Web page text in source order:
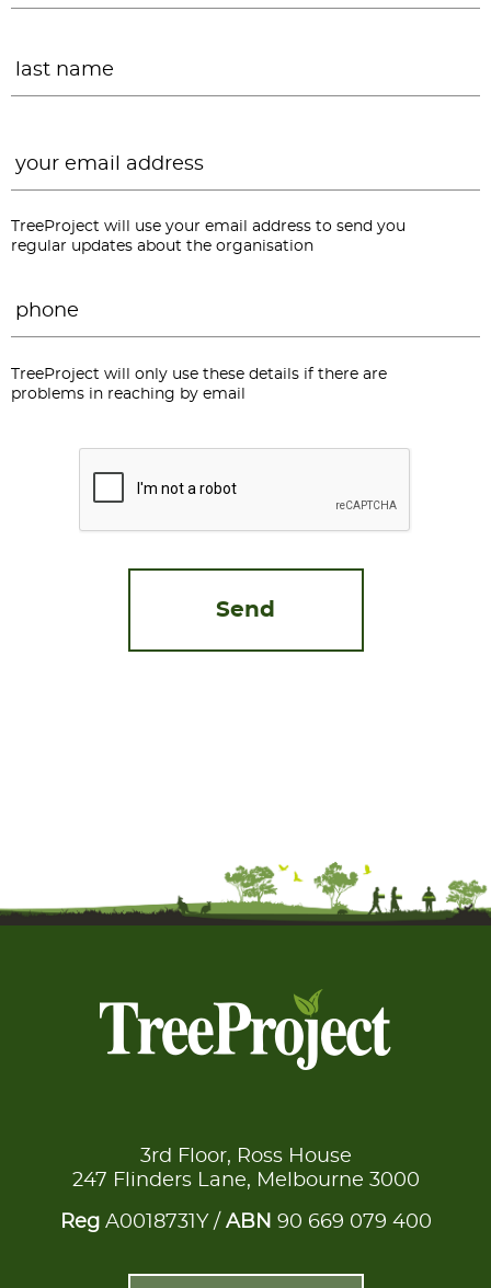
TreeProject will use your email address to send you
regular updates about the organisation
TreeProject will only use these details if there are
problems in reaching by email
3rd Floor, Ross House
247 Flinders Lane, Melbourne 3000
RegA0018731Y / ABN 90 669 079 400